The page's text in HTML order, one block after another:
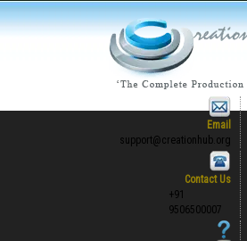
Email
support@creationhub.org
Contact Us
+91
9506500007